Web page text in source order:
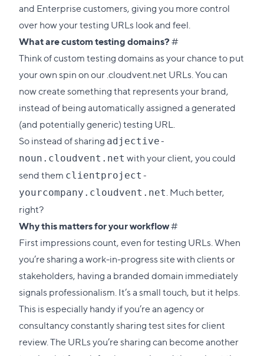
and Enterprise customers, giving you more control
over how your testing URLs look and feel.
What are custom testing domains?#Direct
link
to
this
section
Think of custom testing domains as your chance to put
your own spin on our .cloudvent.net URLs. You can
now create something that represents your brand,
instead of being automatically assigned a generated
(and potentially generic) testing URL.
So instead of sharing adjective-
noun.cloudvent.net with your client, you could
send them clientproject-
yourcompany.cloudvent.net. Much better,
right?
Why this matters for your workflow#Direct
link
to
this
section
First impressions count, even for testing URLs. When
you’re sharing a work-in-progress site with clients or
stakeholders, having a branded domain immediately
signals professionalism. It’s a small touch, but it helps.
This is especially handy if you’re an agency or
consultancy constantly sharing test sites for client
review. The URLs you’re sharing can become another